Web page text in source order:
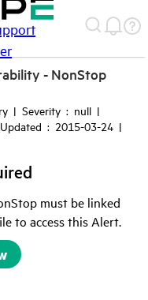
- NonStop
| Severity : null |
: 2015-03-24 |
must be linked
to access this Alert.